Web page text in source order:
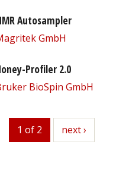
Autosampler
GmbH
Profiler 2.0
BioSpin GmbH
1 of 2 next
next ›